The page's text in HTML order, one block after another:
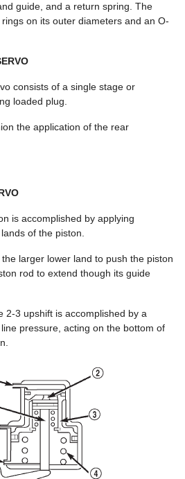
guide, and a return spring. The
on its outer diameters and an O-
consists of a single stage or
loaded plug.
the application of the rear
is accomplished by applying
of the piston.
larger lower land to push the piston
rod to extend though its guide
2-3 upshift is accomplished by a
pressure, acting on the bottom of